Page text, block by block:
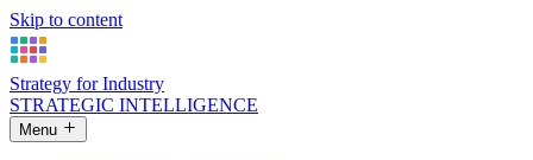
Skip to content
Strategy for Industry
STRATEGIC INTELLIGENCE
Menu